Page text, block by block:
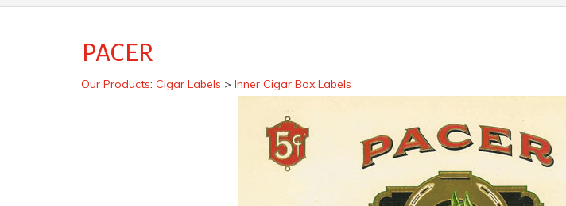
PACER
Our Products: Cigar Labels > Inner Cigar Box Labels